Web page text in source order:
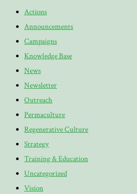
Actions
Announcements
Campaigns
Knowledge Base
News
Newsletter
Outreach
Permaculture
Regenerative Culture
Strategy
Training & Education
Uncategorized
Vision